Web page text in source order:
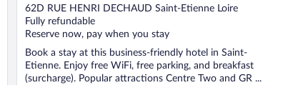
out
of
5
62D RUE HENRI DECHAUD Saint-Etienne Loire
Fully refundable
Reserve now, pay when you stay
Book a stay at this business-friendly hotel in Saint-
Etienne. Enjoy free WiFi, free parking, and breakfast
(surcharge). Popular attractions Centre Two and GR ...